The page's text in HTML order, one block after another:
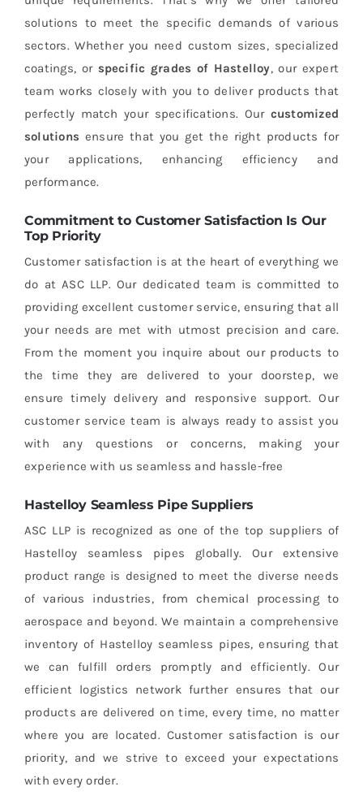
solutions to meet the specific demands of various
sectors. Whether you need custom sizes, specialized
coatings, or specific grades of Hastelloy, our expert
team works closely with you to deliver products that
perfectly match your specifications. Our customized
solutions ensure that you get the right products for
your applications, enhancing efficiency and
performance.
Commitment to Customer Satisfaction Is Our
Top Priority
Customer satisfaction is at the heart of everything we
do at ASC LLP. Our dedicated team is committed to
providing excellent customer service, ensuring that all
your needs are met with utmost precision and care.
From the moment you inquire about our products to
the time they are delivered to your doorstep, we
ensure timely delivery and responsive support. Our
customer service team is always ready to assist you
with any questions or concerns, making your
experience with us seamless and hassle-free
Hastelloy Seamless Pipe Suppliers
ASC LLP is recognized as one of the top suppliers of
Hastelloy seamless pipes globally. Our extensive
product range is designed to meet the diverse needs
of various industries, from chemical processing to
aerospace and beyond. We maintain a comprehensive
inventory of Hastelloy seamless pipes, ensuring that
we can fulfill orders promptly and efficiently. Our
efficient logistics network further ensures that our
products are delivered on time, every time, no matter
where you are located. Customer satisfaction is our
priority, and we strive to exceed your expectations
with every order.